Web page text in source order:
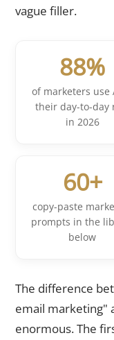
vague filler.
88%
of marketers use
their day-to-day
in 2026
60+
copy-paste
prompts in the
below
The difference
email marketing"
enormous. The